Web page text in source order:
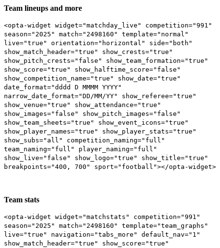
Team lineups and more
<opta-widget widget="matchday_live" competition="991"
season="2025" match="2498160" template="normal"
live="true" orientation="horizontal" side="both"
show_match_header="true" show_crests="true"
show_pitch_crests="false" show_team_formation="true"
show_score="true" show_halftime_score="false"
show_competition_name="true" show_date="true"
date_format="dddd D MMMM YYYY"
narrow_date_format="DD/MM/YY" show_referee="true"
show_venue="true" show_attendance="true"
show_images="false" show_pitch_images="false"
show_team_sheets="true" show_event_icons="true"
show_player_names="true" show_player_stats="true"
show_subs="all" competition_naming="full"
team_naming="full" player_naming="full"
show_live="false" show_logo="true" show_title="true"
breakpoints="400, 700" sport="football"></opta-widget>
Team stats
<opta-widget widget="matchstats" competition="991"
season="2025" match="2498160" template="team_graphs"
live="true" navigation="tabs_more" default_nav="1"
show_match_header="true" show_score="true"